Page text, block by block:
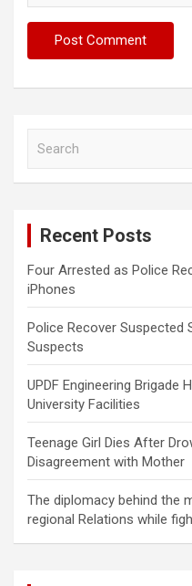
Recent Posts
Four Arrested as Police
iPhones
Police Recover Suspected
Suspects
UPDF Engineering Brigade
University Facilities
Teenage Girl Dies After
Disagreement with Mother
The diplomacy behind the
regional Relations while